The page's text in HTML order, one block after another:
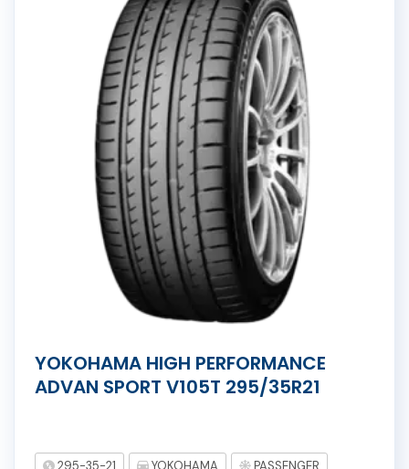
YOKOHAMA HIGH PERFORMANCE
ADVAN SPORT V105T 295/35R21
295-35-21 YOKOHAMA PASSENGER